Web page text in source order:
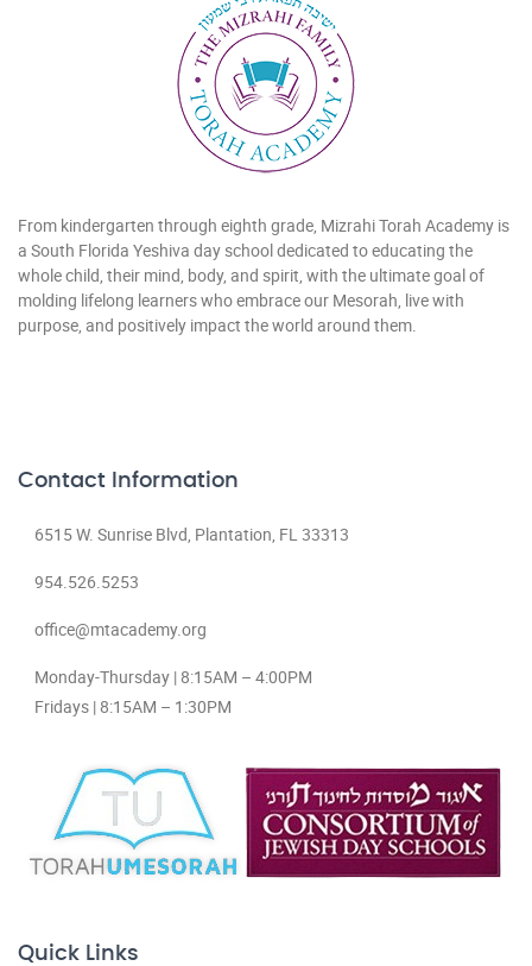
From kindergarten through eighth grade, Mizrahi Torah Academy is
a South Florida Yeshiva day school dedicated to educating the
whole child, their mind, body, and spirit, with the ultimate goal of
molding lifelong learners who embrace our Mesorah, live with
purpose, and positively impact the world around them.
Contact Information
6515 W. Sunrise Blvd, Plantation, FL 33313
954.526.5253
office@mtacademy.org
Monday-Thursday | 8:15AM – 4:00PM
Fridays | 8:15AM – 1:30PM
Quick Links